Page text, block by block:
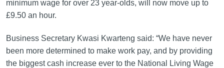
minimum wage for over 23 year-olds, will now move up to
£9.50 an hour.
Business Secretary Kwasi Kwarteng said: “We have never
been more determined to make work pay, and by providing
the biggest cash increase ever to the National Living Wage